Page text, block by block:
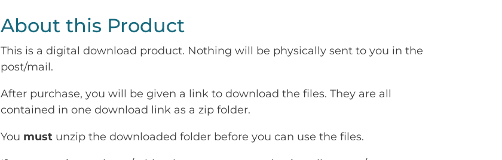
About this Product
This is a digital download product. Nothing will be physically sent to you in the
post/mail.
After purchase, you will be given a link to download the files. They are all
contained in one download link as a zip folder.
You mustunzip the downloaded folder before you can use the files.